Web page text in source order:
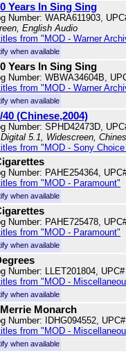
Years In Sing Sing
Number: WARA611903,
English Audio
from "MOD - Warner
when available
Years In Sing Sing
Number: WBWA34604B,
from "MOD - Warner
when available
40 (Chinese,2004)
Number: SPHD42473D,
5.1, Widescreen,
from "MOD - Sony
Number: PAHE254364,
from "MOD - Paramount"
when available
Number: PAHE725478,
from "MOD - Paramount"
when available
Number: LLET201804,
from "MOD -
when available
Monarch
Number: IDHG094552,
from "MOD -
when available